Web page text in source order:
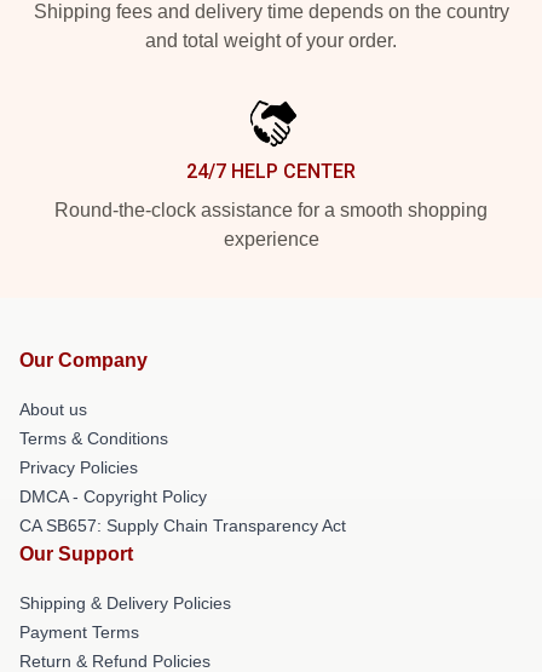
Shipping fees and delivery time depends on the country
and total weight of your order.
24/7 HELP CENTER
Round-the-clock assistance for a smooth shopping
experience
Our Company
About us
Terms & Conditions
Privacy Policies
DMCA - Copyright Policy
CA SB657: Supply Chain Transparency Act
Our Support
Shipping & Delivery Policies
Payment Terms
Return & Refund Policies